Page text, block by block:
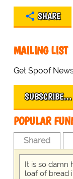
SHARE
MAILING LIST
Get Spoof
SUBSCRIBE…
POPULAR
Shared
It is so damn
loaf of bread